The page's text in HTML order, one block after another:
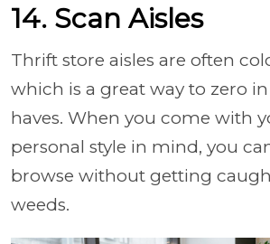
14. Scan Aisles
Thrift store aisles are often
which is a great way to zero
haves. When you come with
personal style in mind, you
browse without getting
weeds.